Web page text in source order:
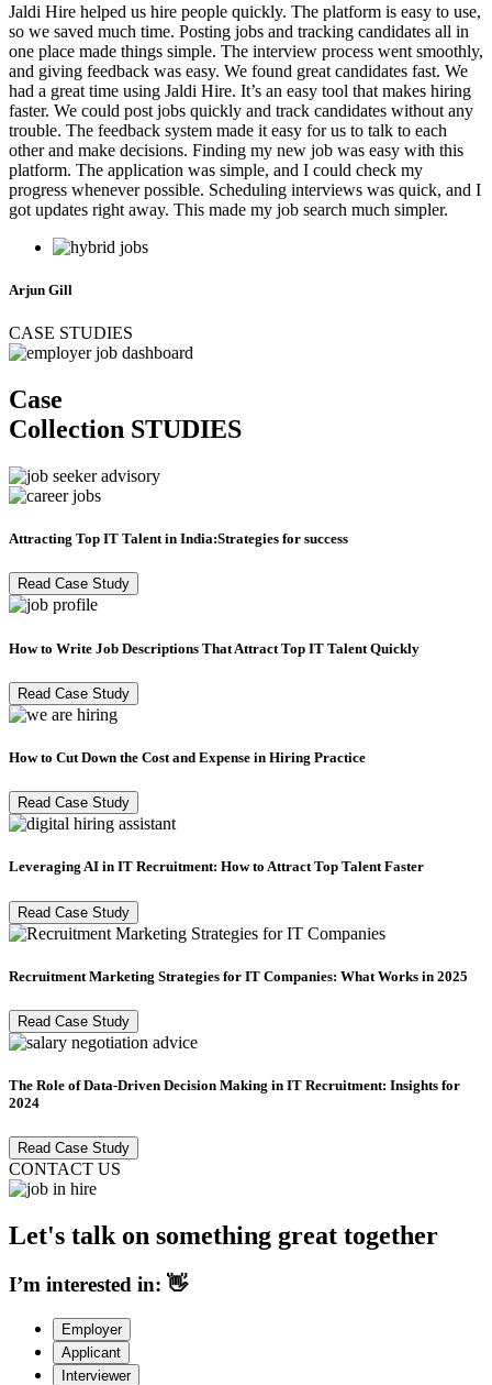
Jaldi Hire helped us hire people quickly. The platform is easy to use,
so we saved much time. Posting jobs and tracking candidates all in
one place made things simple. The interview process went smoothly,
and giving feedback was easy. We found great candidates fast. We
had a great time using Jaldi Hire. It’s an easy tool that makes hiring
faster. We could post jobs quickly and track candidates without any
trouble. The feedback system made it easy for us to talk to each
other and make decisions. Finding my new job was easy with this
platform. The application was simple, and I could check my
progress whenever possible. Scheduling interviews was quick, and I
got updates right away. This made my job search much simpler.
Arjun Gill
CASE STUDIES
Case
Collection STUDIES
Attracting Top IT Talent in India:Strategies for success
Read Case Study
How to Write Job Descriptions That Attract Top IT Talent Quickly
Read Case Study
How to Cut Down the Cost and Expense in Hiring Practice
Read Case Study
Leveraging AI in IT Recruitment: How to Attract Top Talent Faster
Read Case Study
Recruitment Marketing Strategies for IT Companies: What Works in 2025
Read Case Study
The Role of Data-Driven Decision Making in IT Recruitment: Insights for
2024
Read Case Study
CONTACT US
Let's talk on something great together
I’m interested in: 👋
Employer
Applicant
Interviewer